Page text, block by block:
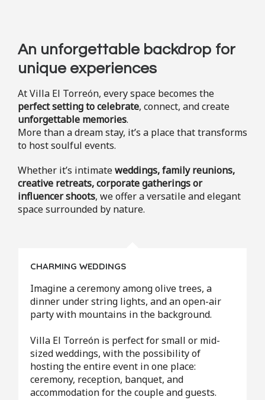
An unforgettable backdrop for
unique experiences
At Villa El Torreón, every space becomes the
perfect setting to celebrate, connect, and create
unforgettable memories.
More than a dream stay, it’s a place that transforms
to host soulful events.
Whether it’s intimateweddings, family reunions,
creative retreats, corporate gatherings or
influencer shoots, we offer a versatile and elegant
space surrounded by nature.
CHARMING WEDDINGS
Imagine a ceremony among olive trees, a
dinner under string lights, and an open-air
party with mountains in the background.
Villa El Torreón is perfect for small or mid-
sized weddings, with the possibility of
hosting the entire event in one place:
ceremony, reception, banquet, and
accommodation for the couple and guests.